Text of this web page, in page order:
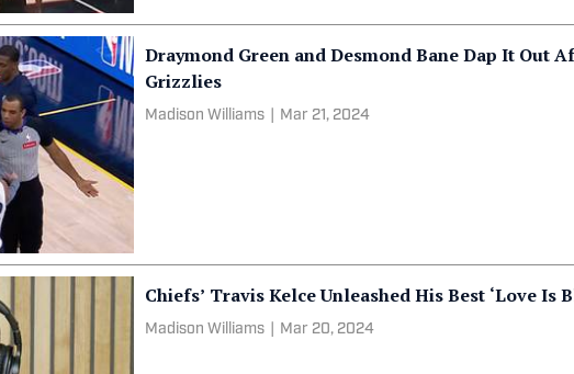
Draymond Green and Desmond Bane Dap It Out
Grizzlies
Madison Williams Mar 21, 2024
Chiefs’ Travis Kelce Unleashed His Best ‘Love Is
Madison Williams Mar 20, 2024